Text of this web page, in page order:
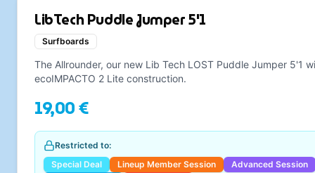
LibTech Puddle Jumper 5'1
Surfboards
The Allrounder, our new Lib Tech LOST Puddle Jumper 5'1
ecoIMPACTO 2 Lite construction.
19,00 €
Restricted to:
Special Deal
Lineup Member Session
Advanced Session